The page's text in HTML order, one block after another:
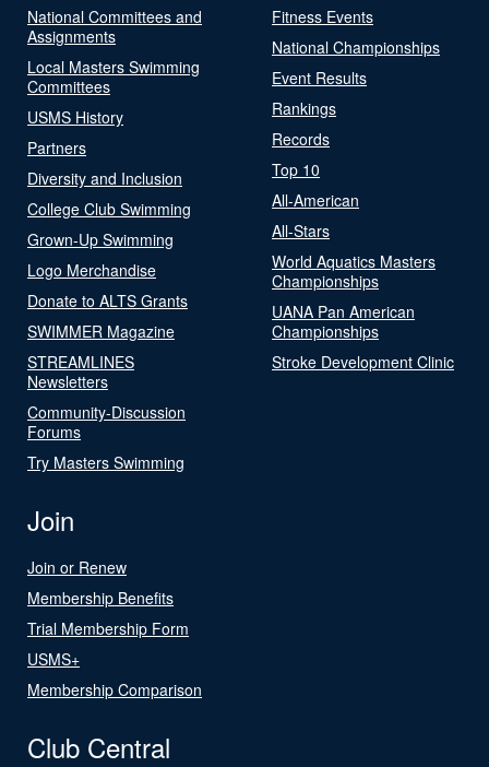
National Committees and
Assignments
Local Masters Swimming
Committees
USMS History
Partners
Diversity and Inclusion
College Club Swimming
Grown-Up Swimming
Logo Merchandise
Donate to ALTS Grants
SWIMMER Magazine
STREAMLINES
Newsletters
Community-Discussion
Forums
Try Masters Swimming
Fitness Events
National Championships
Event Results
Rankings
Records
Top 10
All-American
All-Stars
World Aquatics Masters
Championships
UANA Pan American
Championships
Stroke Development Clinic
Join
Join or Renew
Membership Benefits
Trial Membership Form
USMS+
Membership Comparison
Club Central